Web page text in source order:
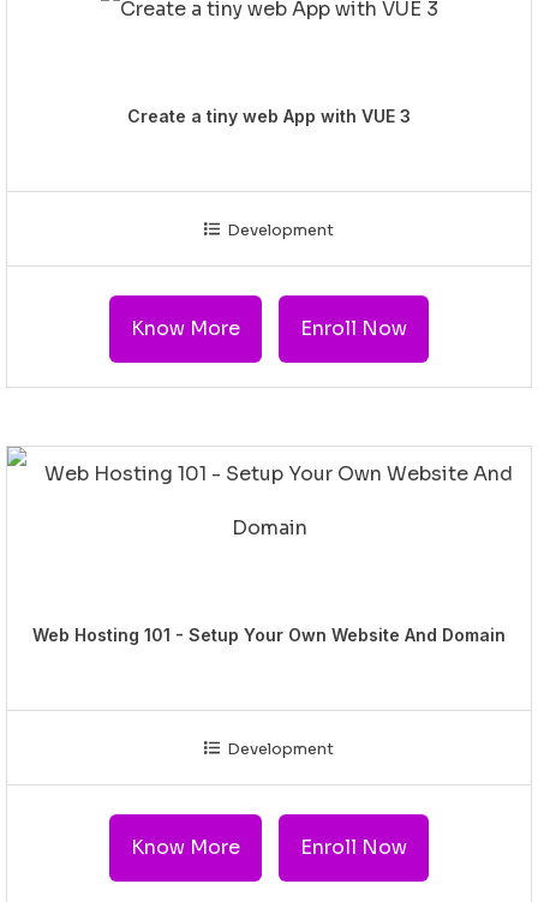
Create a tiny web App with VUE 3
Development
Know More Enroll Now
Web Hosting 101 - Setup Your Own Website And Domain
Development
Know More Enroll Now